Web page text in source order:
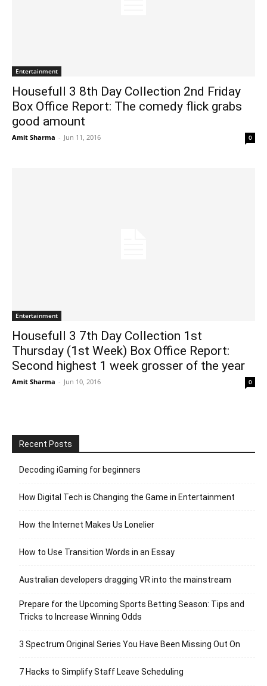
Entertainment
Housefull 3 8th Day Collection 2nd Friday
Box Office Report: The comedy flick grabs
good amount
Amit Sharma - Jun 11, 2016 0
Entertainment
Housefull 3 7th Day Collection 1st
Thursday (1st Week) Box Office Report:
Second highest 1 week grosser of the year
Amit Sharma - Jun 10, 2016 0
Recent Posts
Decoding iGaming for beginners
How Digital Tech is Changing the Game in Entertainment
How the Internet Makes Us Lonelier
How to Use Transition Words in an Essay
Australian developers dragging VR into the mainstream
Prepare for the Upcoming Sports Betting Season: Tips and
Tricks to Increase Winning Odds
3 Spectrum Original Series You Have Been Missing Out On
7 Hacks to Simplify Staff Leave Scheduling